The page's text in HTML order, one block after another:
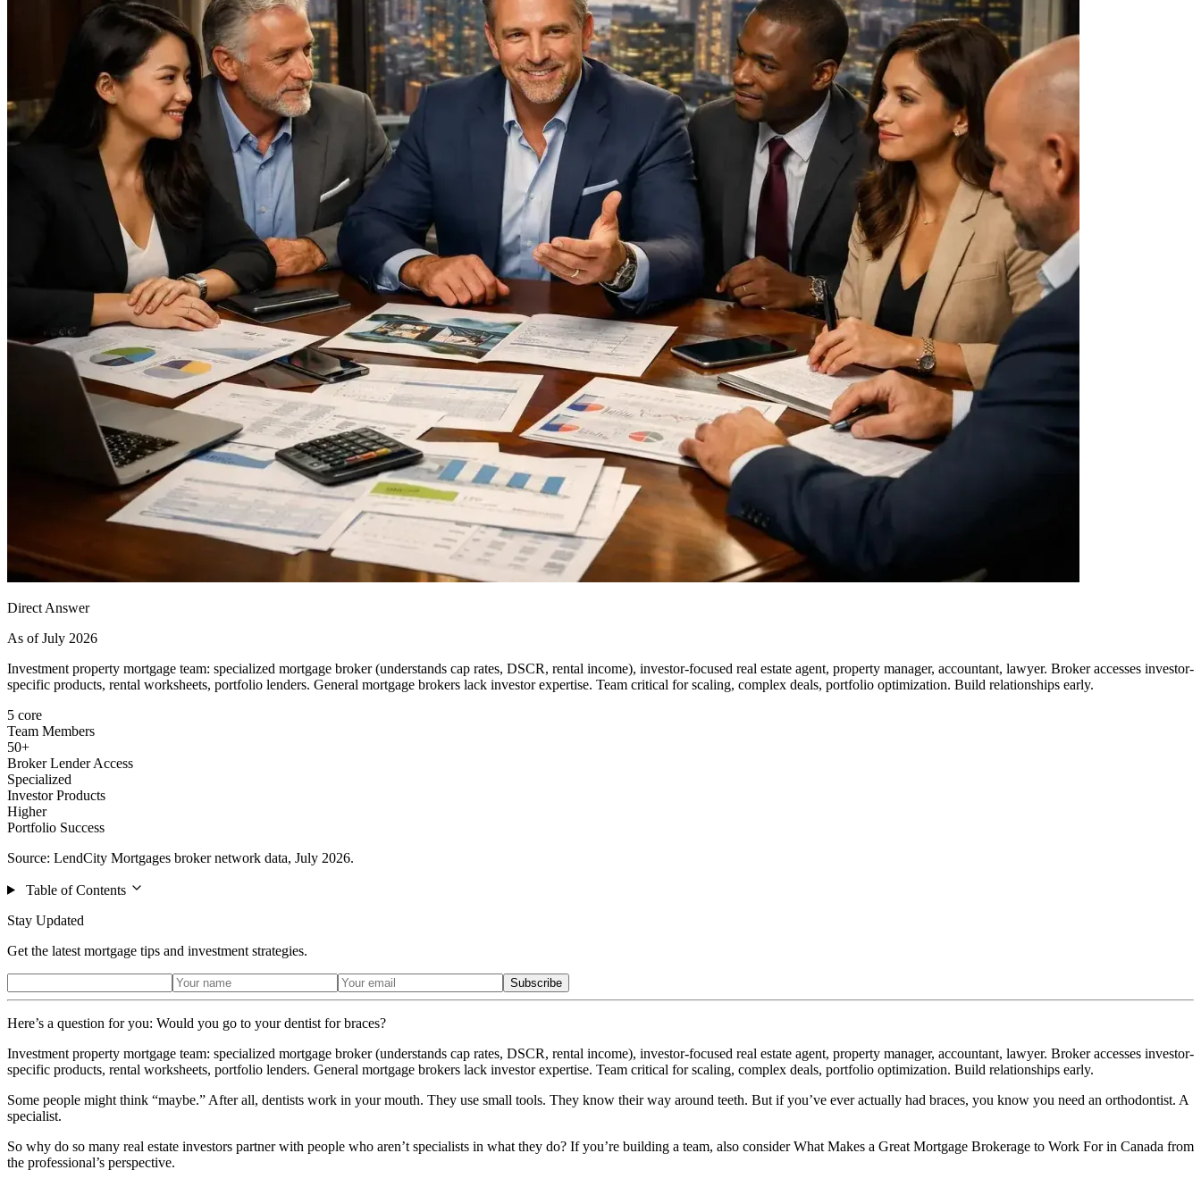
Direct Answer
As of July 2026
Investment property mortgage team: specialized mortgage broker (understands cap rates, DSCR, rental income), investor-focused real estate agent, property manager, accountant, lawyer. Broker accesses investor-
specific products, rental worksheets, portfolio lenders. General mortgage brokers lack investor expertise. Team critical for scaling, complex deals, portfolio optimization. Build relationships early.
5 core
Team Members
50+
Broker Lender Access
Specialized
Investor Products
Higher
Portfolio Success
Source: LendCity Mortgages broker network data, July 2026.
Table of Contents
Stay Updated
Get the latest mortgage tips and investment strategies.
Subscribe
Here’s a question for you: Would you go to your dentist for braces?
Investment property mortgage team: specialized mortgage broker (understands cap rates, DSCR, rental income), investor-focused real estate agent, property manager, accountant, lawyer. Broker accesses investor-
specific products, rental worksheets, portfolio lenders. General mortgage brokers lack investor expertise. Team critical for scaling, complex deals, portfolio optimization. Build relationships early.
Some people might think “maybe.” After all, dentists work in your mouth. They use small tools. They know their way around teeth. But if you’ve ever actually had braces, you know you need an orthodontist. A
specialist.
So why do so many real estate investors partner with people who aren’t specialists in what they do? If you’re building a team, also consider What Makes a Great Mortgage Brokerage to Work For in Canada from
the professional’s perspective.